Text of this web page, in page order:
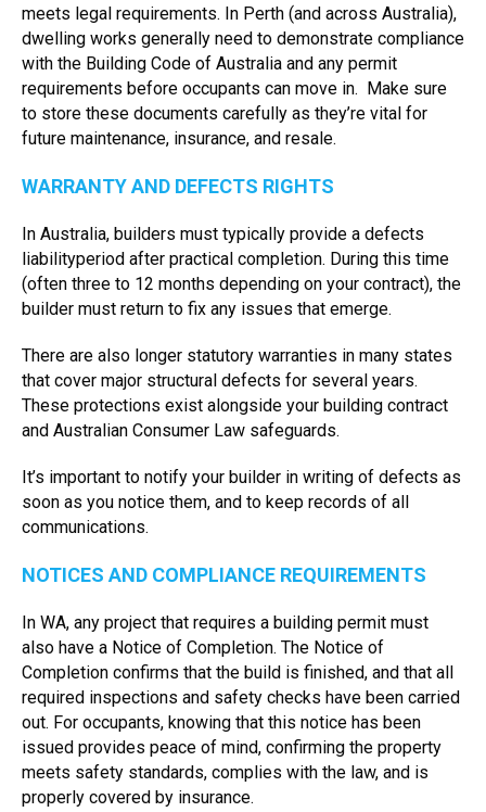
meets legal requirements. In Perth (and across Australia),
dwelling works generally need to demonstrate compliance
with the Building Code of Australia and any permit
requirements before occupants can move in. Make sure
to store these documents carefully as they’re vital for
future maintenance, insurance, and resale.
WARRANTY AND DEFECTS RIGHTS
In Australia, builders must typically provide a defects
liabilityperiod after practical completion. During this time
(often three to 12 months depending on your contract), the
builder must return to fix any issues that emerge.
There are also longer statutory warranties in many states
that cover major structural defects for several years.
These protections exist alongside your building contract
and Australian Consumer Law safeguards.
It’s important to notify your builder in writing of defects as
soon as you notice them, and to keep records of all
communications.
NOTICES AND COMPLIANCE REQUIREMENTS
In WA, any project that requires a building permit must
also have a Notice of Completion. The Notice of
Completion confirms that the build is finished, and that all
required inspections and safety checks have been carried
out. For occupants, knowing that this notice has been
issued provides peace of mind, confirming the property
meets safety standards, complies with the law, and is
properly covered by insurance.